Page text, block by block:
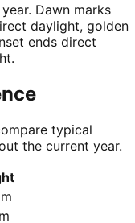
Dawn marks
daylight, golden
ends direct
typical
the current year.